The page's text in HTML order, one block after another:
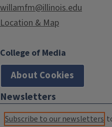
willamfm@illinois.edu
Location & Map
College of Media
About Cookies
Newsletters
Subscribe to our newsletters